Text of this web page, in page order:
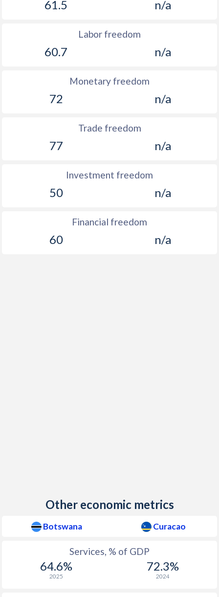
61.5 n/a
Labor freedom
60.7 n/a
Monetary freedom
72 n/a
Trade freedom
77 n/a
Investment freedom
50 n/a
Financial freedom
60 n/a
Other economic metrics
Botswana Curacao
Services, % of GDP
64.6%
2025
72.3%
2024